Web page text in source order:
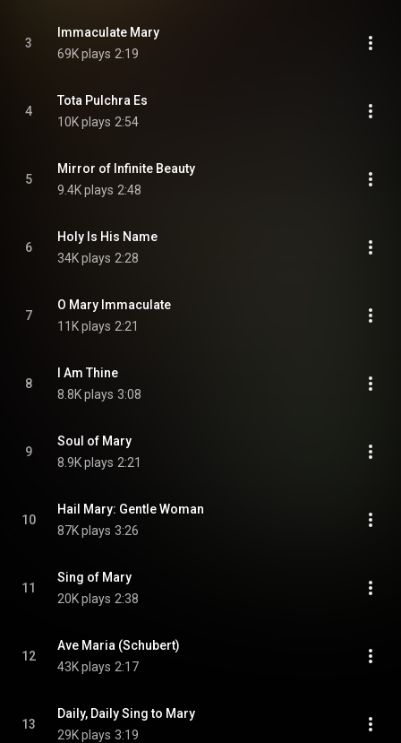
3
Immaculate Mary
69K plays 2:19
4
Tota Pulchra Es
10K plays 2:54
5
Mirror of Infinite Beauty
9.4K plays 2:48
6
Holy Is His Name
34K plays 2:28
7
O Mary Immaculate
11K plays 2:21
8
I Am Thine
8.8K plays 3:08
9
Soul of Mary
8.9K plays 2:21
10
Hail Mary: Gentle Woman
87K plays 3:26
11
Sing of Mary
20K plays 2:38
12
Ave Maria (Schubert)
43K plays 2:17
13
Daily, Daily Sing to Mary
29K plays 3:19